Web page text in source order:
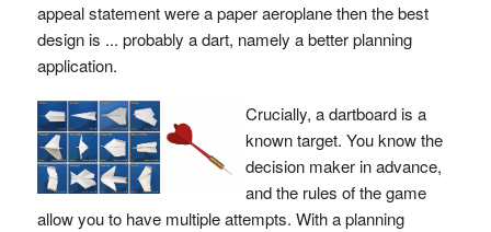
appeal statement were a paper aeroplane then the best
design is ... probably a dart, namely a better planning
application.
Crucially, a dartboard is a
known target. You know the
decision maker in advance,
and the rules of the game
allow you to have multiple attempts. With a planning